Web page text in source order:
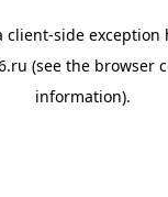
client-side exception
(see the browser
information).